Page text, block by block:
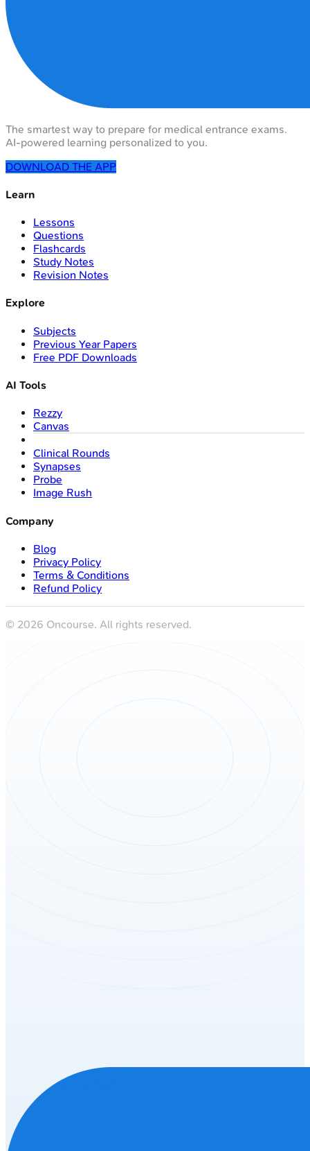
The smartest way to prepare for medical entrance exams.
AI-powered learning personalized to you.
DOWNLOAD THE APP
Learn
Lessons
Questions
Flashcards
Study Notes
Revision Notes
Explore
Subjects
Previous Year Papers
Free PDF Downloads
AI Tools
Rezzy
Canvas
Clinical Rounds
Synapses
Probe
Image Rush
Company
Blog
Privacy Policy
Terms & Conditions
Refund Policy
© 2026 Oncourse. All rights reserved.